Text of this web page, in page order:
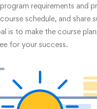
requirements and
schedule, and share
is to make the course
for your success.